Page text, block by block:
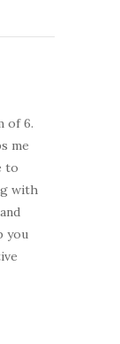
of 6.
me
to
with
you